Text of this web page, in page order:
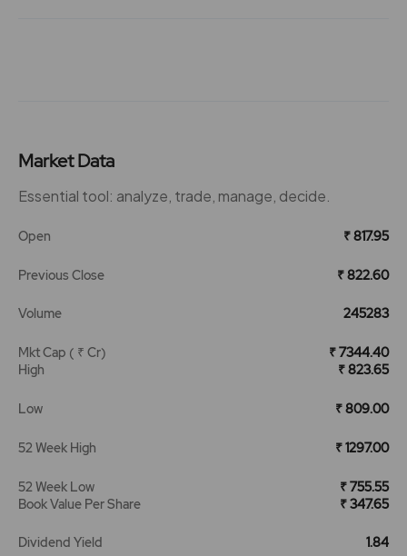
Market Data
Essential tool: analyze, trade, manage, decide.
Open ₹ 817.95
Previous Close ₹ 822.60
Volume 245283
Mkt Cap ( ₹ Cr)
₹ 7344.40
High
₹ 823.65
Low ₹ 809.00
52 Week High ₹ 1297.00
52 Week Low
₹ 755.55
Book Value Per Share
₹ 347.65
Dividend Yield 1.84